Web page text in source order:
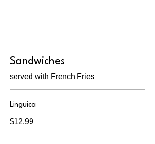
Sandwiches
served with French Fries
Linguica
$12.99